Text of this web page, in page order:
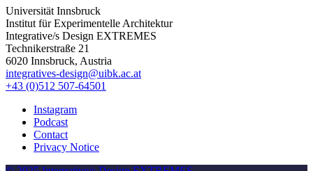
Universität Innsbruck
Institut für Experimentelle Architektur
Integrative/s Design EXTREMES
Technikerstraße 21
6020 Innsbruck, Austria
integratives-design@uibk.ac.at
+43 (0)512 507-64501
Instagram
Podcast
Contact
Privacy Notice